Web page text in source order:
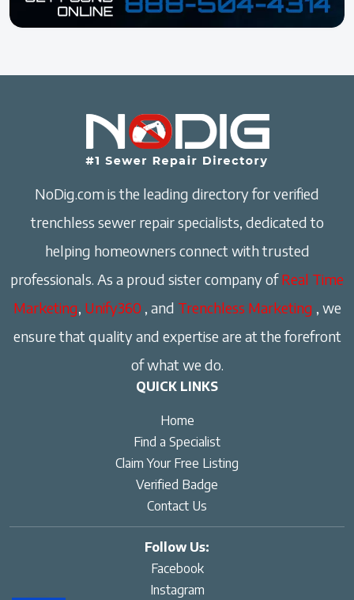
NoDig.com is the leading directory for verified
trenchless sewer repair specialists, dedicated to
helping homeowners connect with trusted
professionals. As a proud sister company ofReal Time
Marketing, Unify360 , and Trenchless Marketing , we
ensure that quality and expertise are at the forefront
of what we do.
QUICK LINKS
Home
Find a Specialist
Claim Your Free Listing
Verified Badge
Contact Us
Follow Us:
Facebook
Instagram